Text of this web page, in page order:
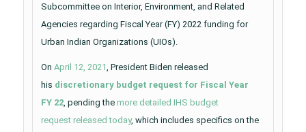
Subcommittee on Interior, Environment, and Related
Agencies regarding Fiscal Year (FY) 2022 funding for
Urban Indian Organizations (UIOs).
On April 12, 2021, President Biden released
his discretionary budget request for Fiscal Year
FY 22, pending the more detailed IHS budget
request released today, which includes specifics on the